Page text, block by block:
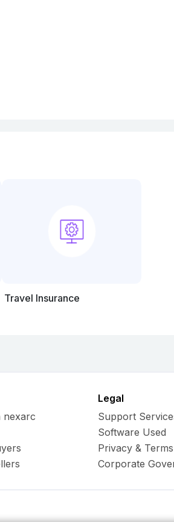
Travel Insurance
nexarc
Legal
Support
Software Used
Privacy & Terms
Corporate